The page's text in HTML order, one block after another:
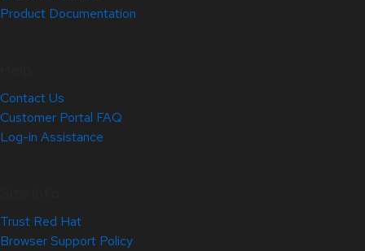
Product Documentation
Contact Us
Customer Portal FAQ
Log-in Assistance
Trust Red Hat
Browser Support Policy